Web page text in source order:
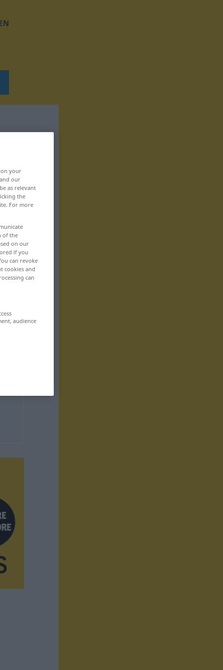
your
our
as relevant
the
For more
of the
on our
if you
can revoke
cookies and
can
audience